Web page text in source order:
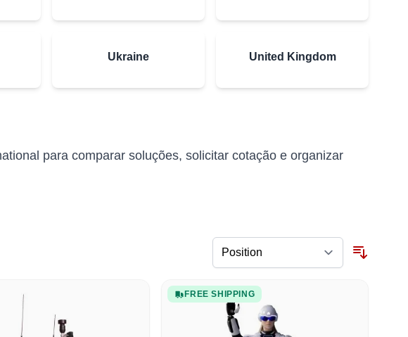
Ukraine United Kingdom
para comparar soluções, solicitar cotação e organizar
FREE SHIPPING